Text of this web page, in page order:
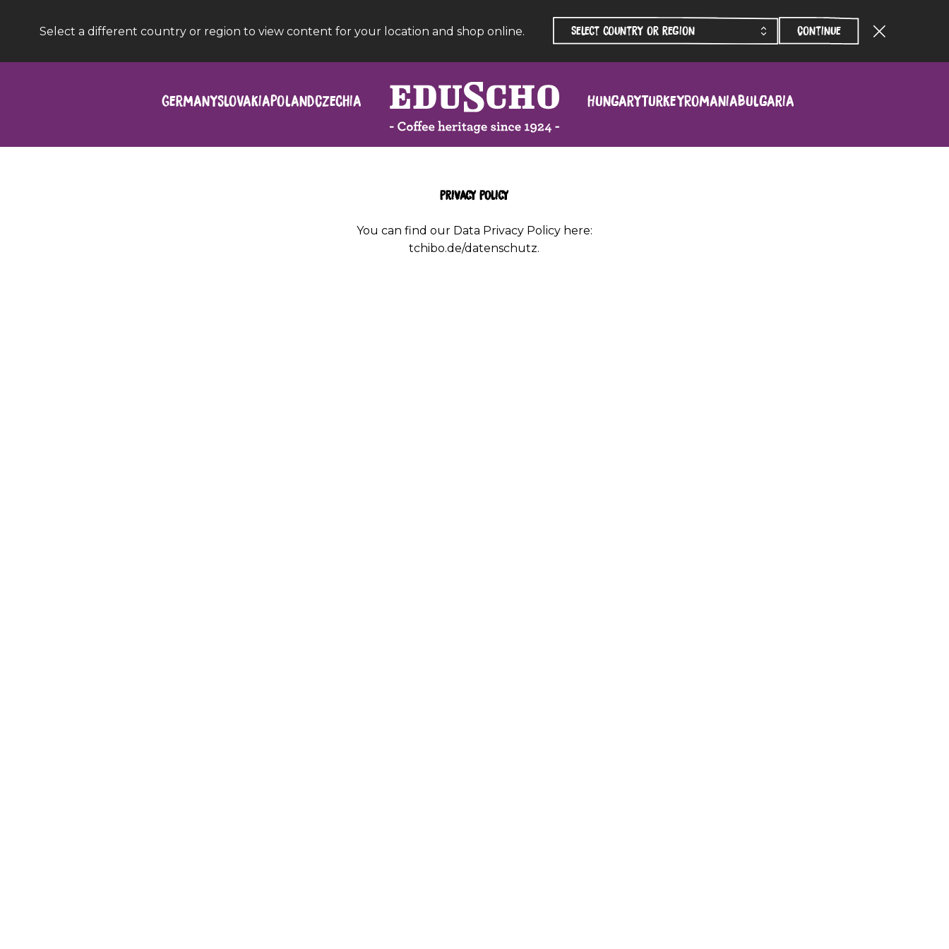
Select a different country or region to view content for your location and shop online. Continue
GermanySlovakiaPolandCzechia HungaryTurkeyRomaniaBulgaria
Privacy Policy
You can find our Data Privacy Policy here:
tchibo.de/datenschutz.